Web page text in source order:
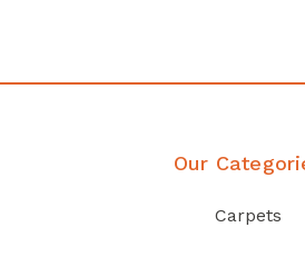
Our
Carpets